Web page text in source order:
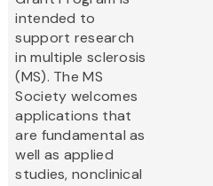
intended to
support research
in multiple sclerosis
(MS). The MS
Society welcomes
applications that
are fundamental as
well as applied
studies, nonclinical